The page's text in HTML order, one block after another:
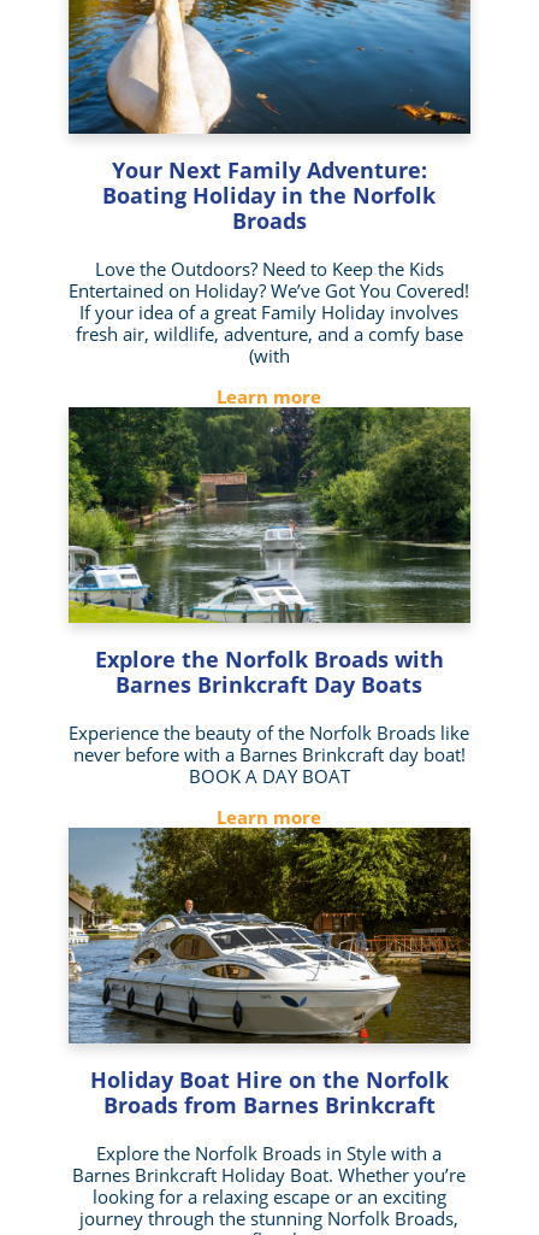
Your Next Family Adventure:
Boating Holiday in the Norfolk
Broads
Love the Outdoors? Need to Keep the Kids
Entertained on Holiday? We’ve Got You Covered!
If your idea of a great Family Holiday involves
fresh air, wildlife, adventure, and a comfy base
(with
Learn more
Explore the Norfolk Broads with
Barnes Brinkcraft Day Boats
Experience the beauty of the Norfolk Broads like
never before with a Barnes Brinkcraft day boat!
BOOK A DAY BOAT
Learn more
Holiday Boat Hire on the Norfolk
Broads from Barnes Brinkcraft
Explore the Norfolk Broads in Style with a
Barnes Brinkcraft Holiday Boat. Whether you’re
looking for a relaxing escape or an exciting
journey through the stunning Norfolk Broads,